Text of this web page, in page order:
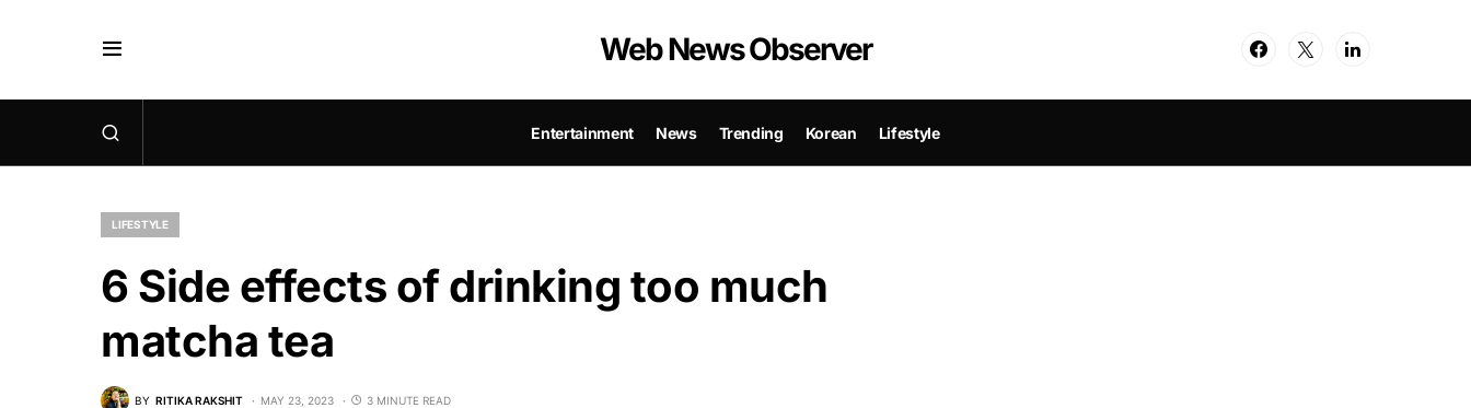
Web News Observer
Entertainment News Trending Korean Lifestyle
LIFESTYLE
6 Side effects of drinking too much
matcha tea
BY RITIKA RAKSHIT MAY 23, 2023 3 MINUTE READ